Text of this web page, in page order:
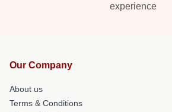
experience
Our Company
About us
Terms & Conditions